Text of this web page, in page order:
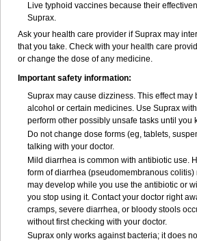
Live typhoid vaccines because their
Suprax.
Ask your health care provider if Suprax may
that you take. Check with your health care
or change the dose of any medicine.
Important safety information:
Suprax may cause dizziness. This effect may
alcohol or certain medicines. Use Suprax
perform other possibly unsafe tasks until you
Do not change dose forms (eg, tablets,
talking with your doctor.
Mild diarrhea is common with antibiotic use.
form of diarrhea (pseudomembranous colitis)
may develop while you use the antibiotic or
you stop using it. Contact your doctor right
cramps, severe diarrhea, or bloody stools
without first checking with your doctor.
Suprax only works against bacteria; it does